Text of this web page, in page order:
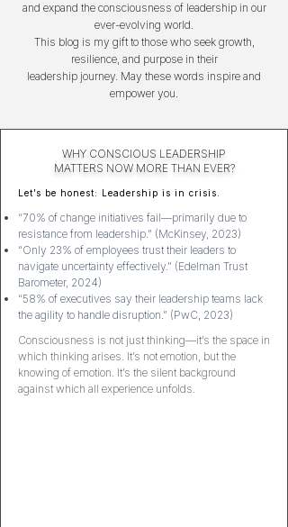
and expand the consciousness of leadership in our
ever-evolving world.
This blog is my gift to those who seek growth,
resilience, and purpose in their
leadership journey. May these words inspire and
empower you.
WHY CONSCIOUS LEADERSHIP
MATTERS NOW MORE THAN EVER?
Let’s be honest: Leadership is in crisis.
“70% of change initiatives fail—primarily due to
resistance from leadership.” (McKinsey, 2023)
“Only 23% of employees trust their leaders to
navigate uncertainty effectively.” (Edelman Trust
Barometer, 2024)
“58% of executives say their leadership teams lack
the agility to handle disruption.” (PwC, 2023)
Consciousness is not just thinking—it’s the space in
which thinking arises. It’s not emotion, but the
knowing of emotion. It’s the silent background
against which all experience unfolds.